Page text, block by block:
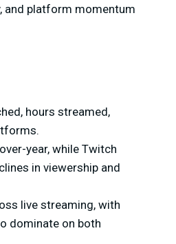
and platform momentum
hours streamed,
year, while Twitch
in viewership and
live streaming, with
dominate on both